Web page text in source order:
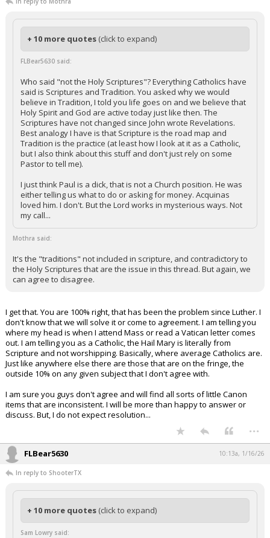
+ 10 more quotes (click to expand)
FLBear5630 said:
Who said "not the Holy Scriptures"? Everything Catholics have
said is Scriptures and Tradition. You asked why we would
believe in Tradition, I told you life goes on and we believe that
Holy Spirit and God are active today just like then. The
Scriptures have not changed since John wrote Revelations.
Best analogy I have is that Scripture is the road map and
Tradition is the practice (at least how I look at it as a Catholic,
but I also think about this stuff and don't just rely on some
Pastor to tell me).
I just think Paul is a dick, that is not a Church position. He was
either telling us what to do or asking for money. Acquinas
loved him. I don't. But the Lord works in mysterious ways. Not
my call...
Mothra said:
It's the "traditions" not included in scripture, and contradictory to
the Holy Scriptures that are the issue in this thread. But again, we
can agree to disagree.
I get that. You are 100% right, that has been the problem since Luther. I
don't know that we will solve it or come to agreement. I am telling you
where my head is when I attend Mass or read a Vatican letter comes
out. I am telling you as a Catholic, the Hail Mary is literally from
Scripture and not worshipping. Basically, where average Catholics are.
Just like anywhere else there are those that are on the fringe, the
outside 10% on any given subject that I don't agree with.
I am sure you guys don't agree and will find all sorts of little Canon
items that are inconsistent. I will be more than happy to answer or
discuss. But, I do not expect resolution...
...
FLBear5630 10:13a, 1/16/26
In reply to ShooterTX
+ 10 more quotes (click to expand)
Sam Lowry said: